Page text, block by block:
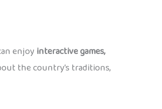
enjoy interactive games,
the country’s traditions,